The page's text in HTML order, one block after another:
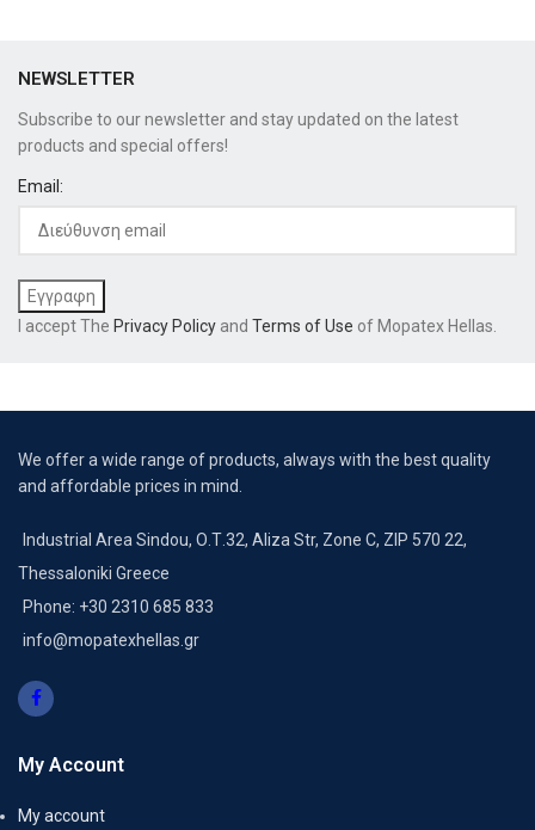
NEWSLETTER
Subscribe to our newsletter and stay updated on the latest
products and special offers!
Email:
I accept The Privacy Policy and Terms of Use of Mopatex Hellas.
We offer a wide range of products, always with the best quality
and affordable prices in mind.
Industrial Area Sindou, Ο.Τ.32, Aliza Str, Zone C, ZIP 570 22,
Thessaloniki Greece
Phone: +30 2310 685 833
info@mopatexhellas.gr
My Account
My account